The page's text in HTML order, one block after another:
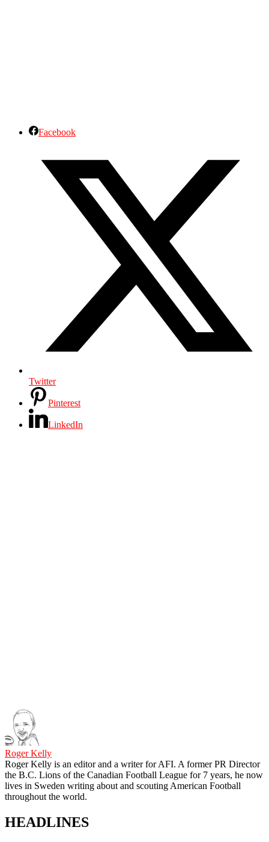
Facebook
Twitter
Pinterest
LinkedIn
Roger Kelly
Roger Kelly is an editor and a writer for AFI. A former PR Director
the B.C. Lions of the Canadian Football League for 7 years, he now
lives in Sweden writing about and scouting American Football
throughout the world.
HEADLINES